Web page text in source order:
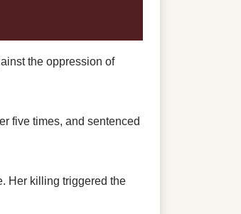
the oppression of
five times, and sentenced
Her killing triggered the